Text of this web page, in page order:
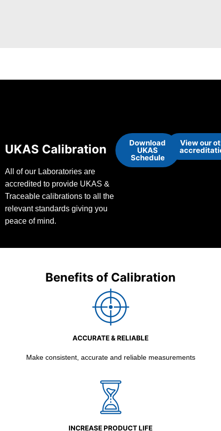
UKAS Calibration
All of our Laboratories are
accredited to provide UKAS &
Traceable calibrations to all the
relevant standards giving you
peace of mind.
Download
UKAS
Schedule
View our
Benefits of Calibration
ACCURATE & RELIABLE
Make consistent, accurate and reliable measurements
INCREASE PRODUCT LIFE